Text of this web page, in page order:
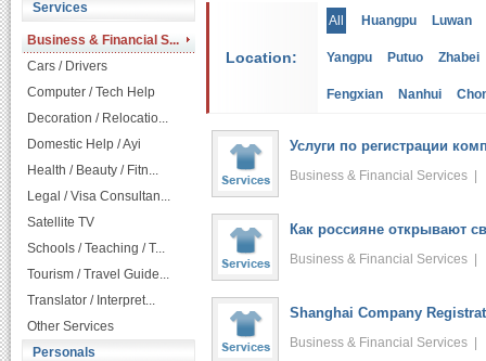
Services
Business & Financial S...
Cars / Drivers
Computer / Tech Help
Decoration / Relocatio...
Domestic Help / Ayi
Health / Beauty / Fitn...
Legal / Visa Consultan...
Satellite TV
Schools / Teaching / T...
Tourism / Travel Guide...
Translator / Interpret...
Other Services
Personals
Location:
All Huangpu Luwan
Yangpu Putuo Zhabei
Fengxian Nanhui
Услуги по регистрации
Business & Financial Services |
Как россияне открывают
Business & Financial Services |
Shanghai Company
Business & Financial Services |